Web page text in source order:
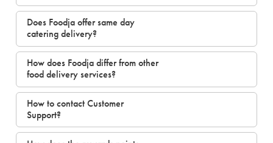
Does Foodja offer same day
catering delivery?
How does Foodja differ from other
food delivery services?
How to contact Customer
Support?